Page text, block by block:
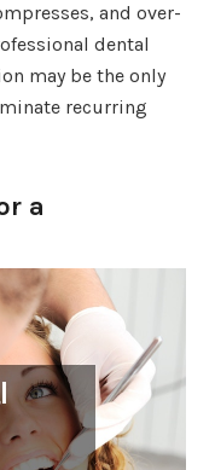
and over-
dental
may be the only
recurring
a